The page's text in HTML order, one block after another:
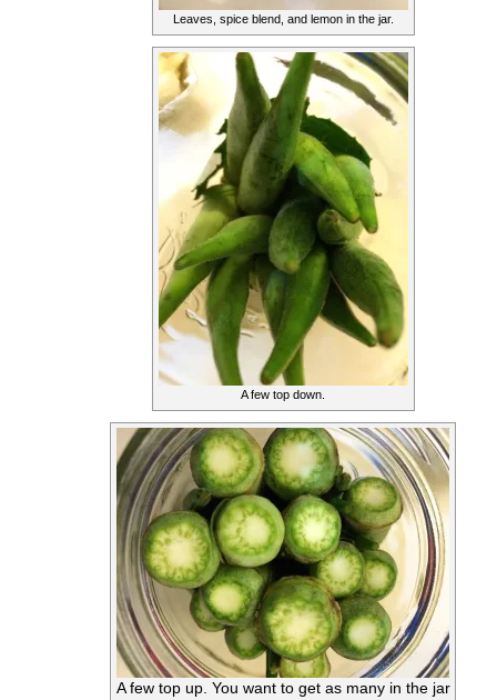
Leaves, spice blend, and lemon in the jar.
A few top down.
A few top up. You want to get as many in the jar